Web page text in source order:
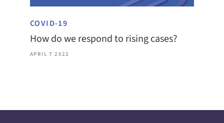
COVID-19
How do we respond to rising cases?
APRIL 7 2022